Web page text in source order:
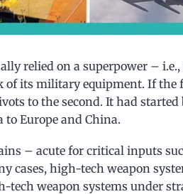
relied on a superpower –
its military equipment. If the
to the second. It had
to Europe and China.
– acute for critical inputs
cases, high-tech weapon
tech weapon systems under